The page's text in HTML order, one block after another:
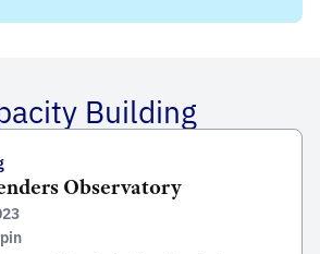
Building
Observatory